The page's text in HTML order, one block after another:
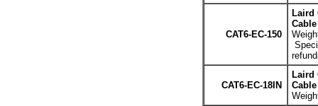
CAT6-EC-150
Laird
CAT6-EC-18IN
Laird